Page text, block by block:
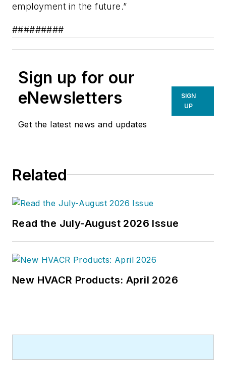
employment in the future.”
#########
Sign up for our
eNewsletters
Get the latest news and updates
SIGN
UP
Related
Read the July-August 2026 Issue
New HVACR Products: April 2026